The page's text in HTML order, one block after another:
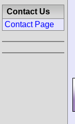
Contact Us
Contact Page